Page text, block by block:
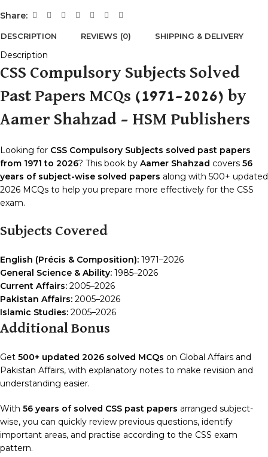
Share:
DESCRIPTION REVIEWS (0) SHIPPING & DELIVERY
Description
CSS Compulsory Subjects Solved
Past Papers MCQs (1971–2026) by
Aamer Shahzad – HSM Publishers
Looking for CSS Compulsory Subjects solved past papers
from 1971 to 2026? This book by Aamer Shahzad covers 56
years of subject-wise solved papers along with 500+ updated
2026 MCQs to help you prepare more effectively for the CSS
exam.
Subjects Covered
English (Précis & Composition): 1971–2026
General Science & Ability: 1985–2026
Current Affairs: 2005–2026
Pakistan Affairs: 2005–2026
Islamic Studies: 2005–2026
Additional Bonus
Get 500+ updated 2026 solved MCQs on Global Affairs and
Pakistan Affairs, with explanatory notes to make revision and
understanding easier.
With 56 years of solved CSS past papers arranged subject-
wise, you can quickly review previous questions, identify
important areas, and practise according to the CSS exam
pattern.